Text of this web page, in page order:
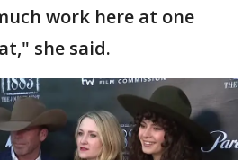
work here at one
she said.